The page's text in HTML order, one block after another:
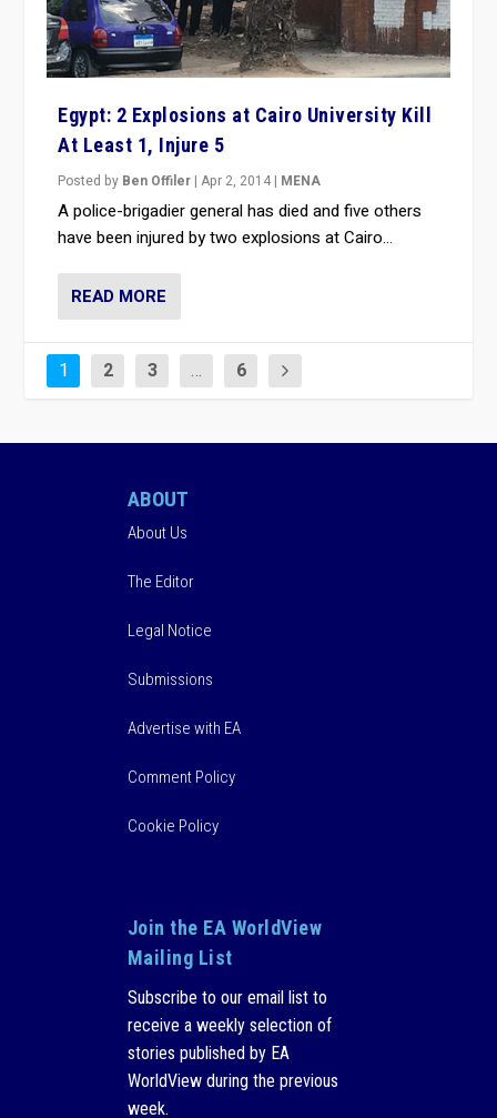
Egypt: 2 Explosions at Cairo University Kill
At Least 1, Injure 5
Posted by Ben Offiler |Apr 2, 2014 | MENA
A police-brigadier general has died and five others
have been injured by two explosions at Cairo...
READ MORE
1 2 3 … 6
ABOUT
About Us
The Editor
Legal Notice
Submissions
Advertise with EA
Comment Policy
Cookie Policy
Join the EA WorldView
Mailing List
Subscribe to our email list to
receive a weekly selection of
stories published by EA
WorldView during the previous
week.